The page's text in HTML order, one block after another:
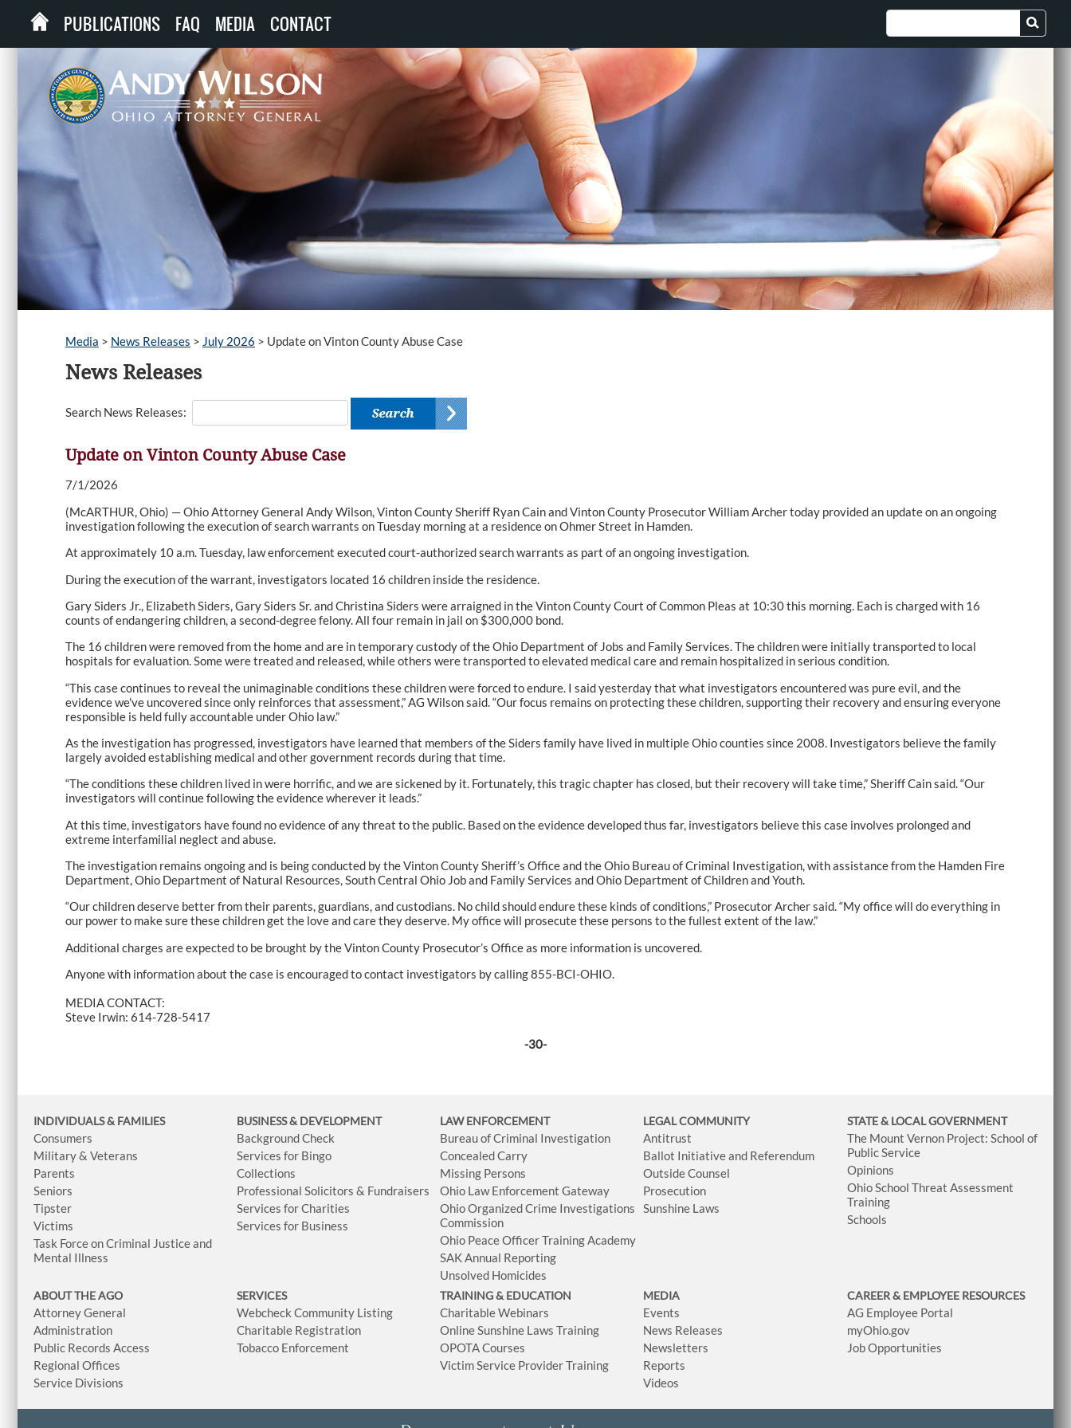
PUBLICATIONS FAQ MEDIA CONTACT
Media > News Releases > July 2026 > Update on Vinton County Abuse Case
News Releases
Search News Releases:
Update on Vinton County Abuse Case
7/1/2026
(McARTHUR, Ohio) — Ohio Attorney General Andy Wilson, Vinton County Sheriff Ryan Cain and Vinton County Prosecutor William Archer today provided an update on an ongoing
investigation following the execution of search warrants on Tuesday morning at a residence on Ohmer Street in Hamden.
At approximately 10 a.m. Tuesday, law enforcement executed court-authorized search warrants as part of an ongoing investigation.
During the execution of the warrant, investigators located 16 children inside the residence.
Gary Siders Jr., Elizabeth Siders, Gary Siders Sr. and Christina Siders were arraigned in the Vinton County Court of Common Pleas at 10:30 this morning. Each is charged with 16
counts of endangering children, a second-degree felony. All four remain in jail on $300,000 bond.
The 16 children were removed from the home and are in temporary custody of the Ohio Department of Jobs and Family Services. The children were initially transported to local
hospitals for evaluation. Some were treated and released, while others were transported to elevated medical care and remain hospitalized in serious condition.
“This case continues to reveal the unimaginable conditions these children were forced to endure. I said yesterday that what investigators encountered was pure evil, and the
evidence we've uncovered since only reinforces that assessment,” AG Wilson said. “Our focus remains on protecting these children, supporting their recovery and ensuring everyone
responsible is held fully accountable under Ohio law.”
As the investigation has progressed, investigators have learned that members of the Siders family have lived in multiple Ohio counties since 2008. Investigators believe the family
largely avoided establishing medical and other government records during that time.
“The conditions these children lived in were horrific, and we are sickened by it. Fortunately, this tragic chapter has closed, but their recovery will take time,” Sheriff Cain said. “Our
investigators will continue following the evidence wherever it leads.”
At this time, investigators have found no evidence of any threat to the public. Based on the evidence developed thus far, investigators believe this case involves prolonged and
extreme interfamilial neglect and abuse.
The investigation remains ongoing and is being conducted by the Vinton County Sheriff’s Office and the Ohio Bureau of Criminal Investigation, with assistance from the Hamden Fire
Department, Ohio Department of Natural Resources, South Central Ohio Job and Family Services and Ohio Department of Children and Youth.
“Our children deserve better from their parents, guardians, and custodians. No child should endure these kinds of conditions,” Prosecutor Archer said. “My office will do everything in
our power to make sure these children get the love and care they deserve. My office will prosecute these persons to the fullest extent of the law.”
Additional charges are expected to be brought by the Vinton County Prosecutor’s Office as more information is uncovered.
Anyone with information about the case is encouraged to contact investigators by calling 855-BCI-OHIO.
MEDIA CONTACT:
Steve Irwin: 614-728-5417
-30-
INDIVIDUALS & FAMILIES
Consumers
Military & Veterans
Parents
Seniors
Tipster
Victims
Task Force on Criminal Justice and
Mental Illness
BUSINESS& DEVELOPMENT
Background Check
Services for Bingo
Collections
Professional Solicitors & Fundraisers
Services for Charities
Services for Business
LAW ENFORCEMENT
Bureau of Criminal Investigation
Concealed Carry
Missing Persons
Ohio Law Enforcement Gateway
Ohio Organized Crime Investigations
Commission
Ohio Peace Officer Training Academy
SAK Annual Reporting
Unsolved Homicides
LEGAL COMMUNITY
Antitrust
Ballot Initiative and Referendum
Outside Counsel
Prosecution
Sunshine Laws
STATE & LOCAL GOVERNMENT
The Mount Vernon Project: School of
Public Service
Opinions
Ohio School Threat Assessment
Training
Schools
ABOUT THE AGO
Attorney General
Administration
Public Records Access
Regional Offices
Service Divisions
SERVICES
Webcheck Community Listing
Charitable Registration
Tobacco Enforcement
TRAINING & EDUCATION
Charitable Webinars
Online Sunshine Laws Training
OPOTA Courses
Victim Service Provider Training
MEDIA
Events
News Releases
Newsletters
Reports
Videos
CAREER & EMPLOYEE RESOURCES
AG Employee Portal
myOhio.gov
Job Opportunities